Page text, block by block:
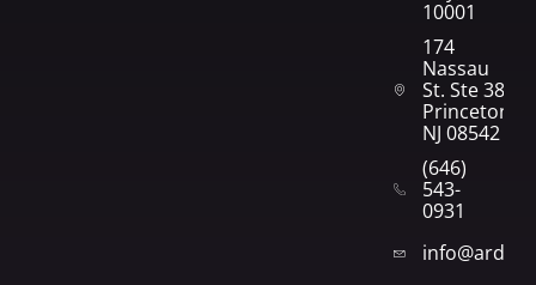
10001
174
Nassau
St. Ste 382
Princeton,
NJ 08542
(646)
543-
0931